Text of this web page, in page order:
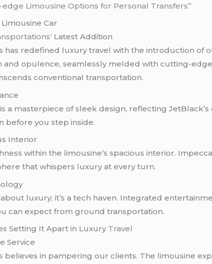
Limousine Options for Personal Transfers”
Car
‘ Latest Addition
has redefined luxury travel with the introduction of
and opulence, seamlessly melded with cutting-
conventional transportation.
a masterpiece of sleek design, reflecting
before you step inside.
Interior
within the limousine’s spacious interior.
that whispers luxury at every turn.
luxury; it’s a tech haven. Integrated
can expect from ground transportation.
Setting It Apart in Luxury Travel
Service
believes in pampering our clients. The limousine